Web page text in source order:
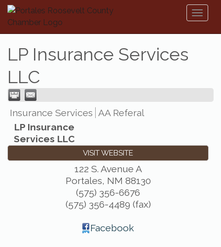
LP Insurance Services
LLC
Insurance Services AA Referal
LP Insurance
Services LLC
VISIT WEBSITE
122 S. Avenue A
Portales, NM 88130
(575) 356-6676
(575) 356-4489 (fax)
Facebook